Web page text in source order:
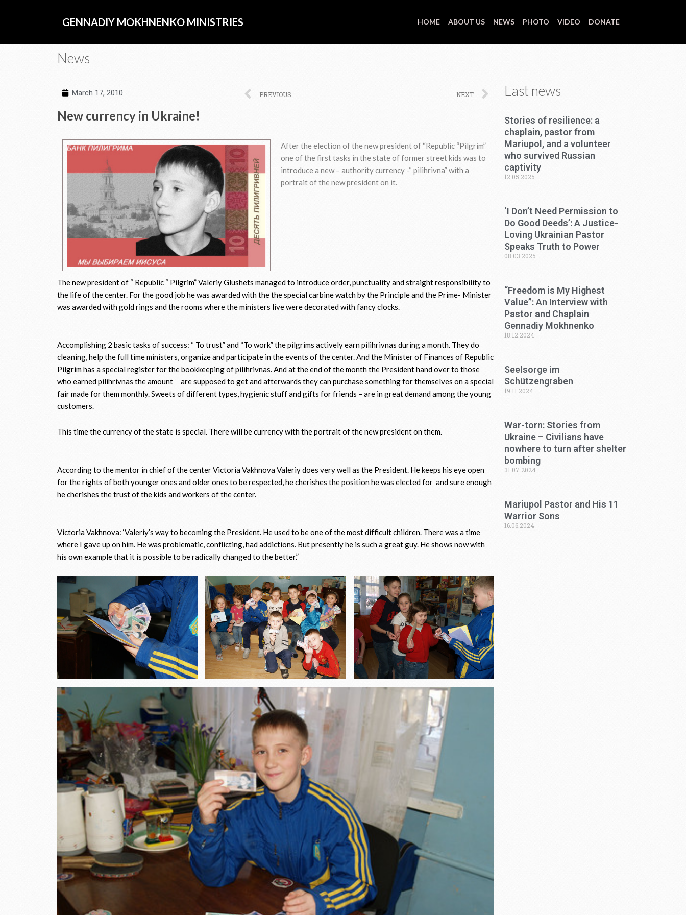
GENNADIY MOKHNENKO MINISTRIES HOME ABOUT US NEWS PHOTO VIDEO DONATE
News
March 17, 2010 Prev
PREVIOUS NEXT Next
New currency in Ukraine!
After the election of the new president of “Republic “Pilgrim”
one of the first tasks in the state of former street kids was to
introduce a new – authority currency -“ pilihrivna” with a
portrait of the new president on it.
The new president of “ Republic “ Pilgrim” Valeriy Glushets managed to introduce order, punctuality and straight responsibility to
the life of the center. For the good job he was awarded with the the special carbine watch by the Principle and the Prime- Minister
was awarded with gold rings and the rooms where the ministers live were decorated with fancy clocks.
Accomplishing 2 basic tasks of success: “ To trust” and “To work” the pilgrims actively earn pilihrivnas during a month. They do
cleaning, help the full time ministers, organize and participate in the events of the center. And the Minister of Finances of Republic
Pilgrim has a special register for the bookkeeping of pilihrivnas. And at the end of the month the President hand over to those
who earned pilihrivnas the amount are supposed to get and afterwards they can purchase something for themselves on a special
fair made for them monthly. Sweets of different types, hygienic stuff and gifts for friends – are in great demand among the young
customers.
This time the currency of the state is special. There will be currency with the portrait of the new president on them.
According to the mentor in chief of the center Victoria Vakhnova Valeriy does very well as the President. He keeps his eye open
for the rights of both younger ones and older ones to be respected, he cherishes the position he was elected for and sure enough
he cherishes the trust of the kids and workers of the center.
Victoria Vakhnova: ‘Valeriy’s way to becoming the President. He used to be one of the most difficult children. There was a time
where I gave up on him. He was problematic, conflicting, had addictions. But presently he is such a great guy. He shows now with
his own example that it is possible to be radically changed to the better.”
Last news
Stories of resilience: a
chaplain, pastor from
Mariupol, and a volunteer
who survived Russian
captivity
12.05.2025
‘I Don’t Need Permission to
Do Good Deeds’: A Justice-
Loving Ukrainian Pastor
Speaks Truth to Power
08.03.2025
“Freedom is My Highest
Value”: An Interview with
Pastor and Chaplain
Gennadiy Mokhnenko
18.12.2024
Seelsorge im
Schützengraben
19.11.2024
War-torn: Stories from
Ukraine – Civilians have
nowhere to turn after shelter
bombing
31.07.2024
Mariupol Pastor and His 11
Warrior Sons
16.06.2024